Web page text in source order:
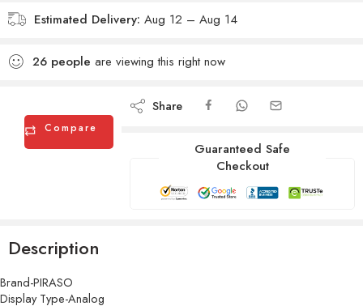
Estimated Delivery: Aug 12 – Aug 14
26 people are viewing this right now
Compare
Share
Guaranteed Safe
Checkout
Description
Brand-PIRASO
Display Type-Analog